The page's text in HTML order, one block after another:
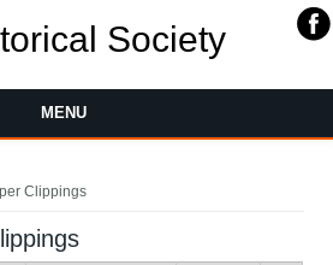
Society
MENU
Clippings